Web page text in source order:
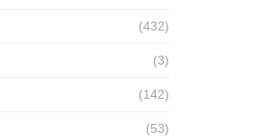
(432)
(3)
(142)
(53)